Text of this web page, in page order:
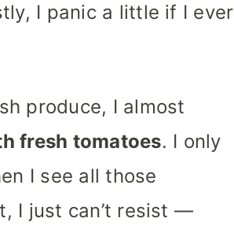
I panic a little if I ever
produce, I almost
fresh tomatoes. I only
I see all those
I just can’t resist —